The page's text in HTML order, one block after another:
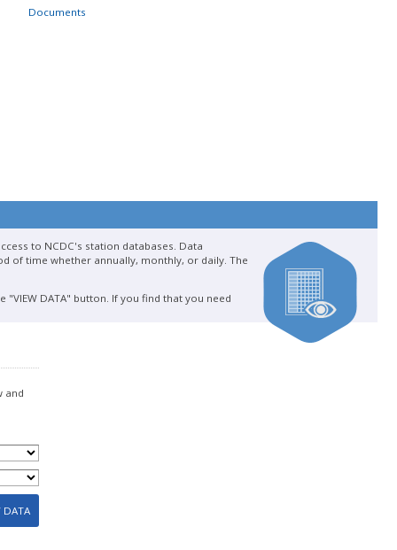
Documents
to NCDC's station databases. Data
of time whether annually, monthly, or daily. The
DATA" button. If you find that you need
and
DATA